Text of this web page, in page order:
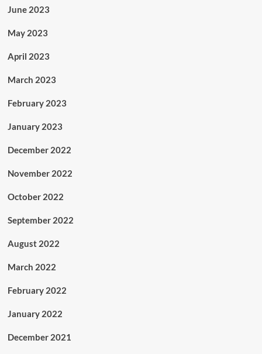
June 2023
May 2023
April 2023
March 2023
February 2023
January 2023
December 2022
November 2022
October 2022
September 2022
August 2022
March 2022
February 2022
January 2022
December 2021